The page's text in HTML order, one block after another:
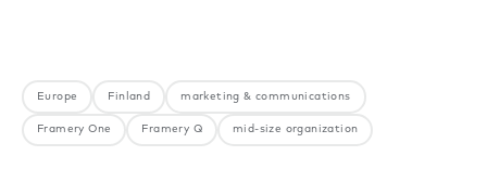
Europe Finland marketing & communications
Framery One Framery Q mid-size organization